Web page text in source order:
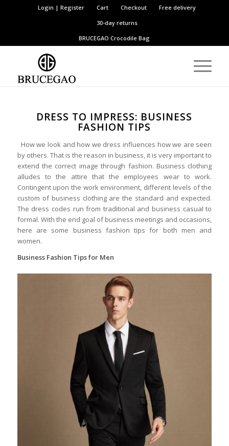
Login | Register Cart Checkout
Free delivery
30-day returns
BRUCEGAOCrocodile Bag
DRESS TO IMPRESS: BUSINESS
FASHION TIPS
How we look and how we dress influences how we are seen
by others. That is the reason in business, it is very important to
extend the correct image through fashion. Business clothing
alludes to the attire that the employees wear to work.
Contingent upon the work environment, different levels of the
custom of business clothing are the standard and expected.
The dress codes run from traditional and business casual to
formal. With the end goal of business meetings and occasions,
here are some business fashion tips for both men and
women.
Business Fashion Tips for Men